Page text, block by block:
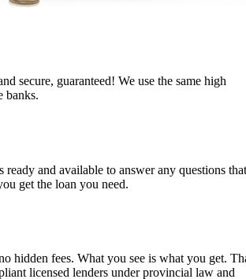
secure, guaranteed! We use the same high
banks.
and available to answer any questions that
get the loan you need.
hidden fees. What you see is what you get.
licensed lenders under provincial law and